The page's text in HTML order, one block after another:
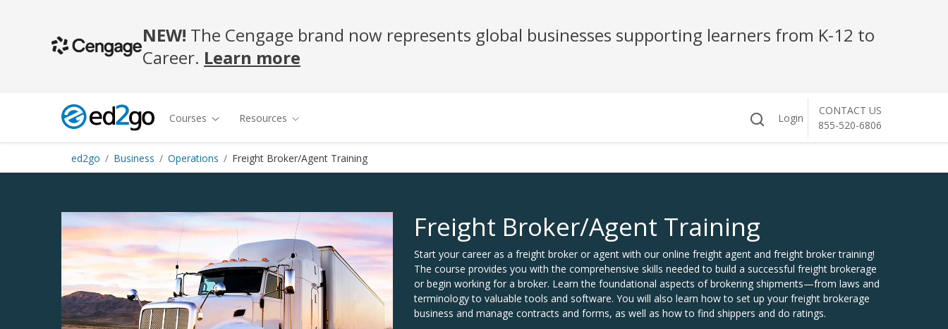
NEW! The Cengage brand now represents global businesses supporting learners from K-12 to
Career. Learn more
Courses Resources Login
CONTACT US
855-520-6806
ed2go Business Operations Freight Broker/Agent Training
Freight Broker/Agent Training
Start your career as a freight broker or agent with our online freight agent and freight broker training!
The course provides you with the comprehensive skills needed to build a successful freight brokerage
or begin working for a broker. Learn the foundational aspects of brokering shipments—from laws and
terminology to valuable tools and software. You will also learn how to set up your freight brokerage
business and manage contracts and forms, as well as how to find shippers and do ratings.